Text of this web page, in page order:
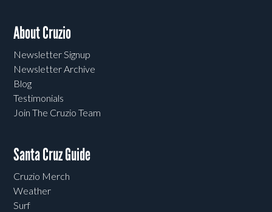
About Cruzio
Newsletter Signup
Newsletter Archive
Blog
Testimonials
Join The Cruzio Team
Santa Cruz Guide
Cruzio Merch
Weather
Surf